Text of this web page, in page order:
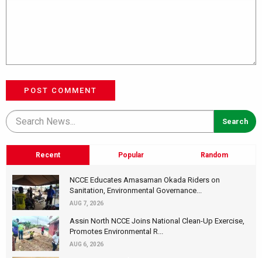
POST COMMENT
Recent Popular Random
NCCE Educates Amasaman Okada Riders on
Sanitation, Environmental Governance...
AUG 7, 2026
Assin North NCCE Joins National Clean-Up Exercise,
Promotes Environmental R...
AUG 6, 2026